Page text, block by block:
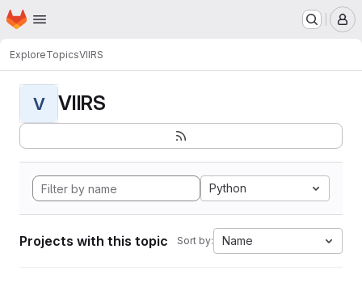
Skip to main content
Homepage
ExploreTopicsVIIRS
V VIIRS
Python
Projects with this topic Sort by: Name